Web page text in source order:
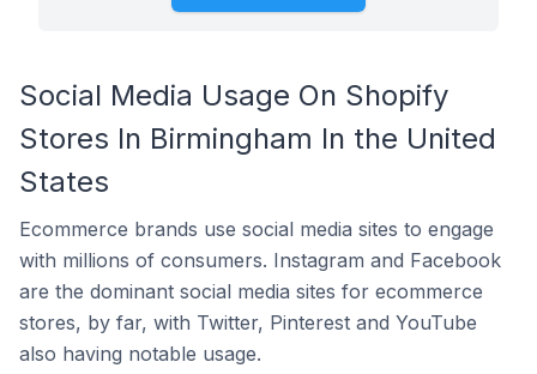
Social Media Usage On Shopify
Stores In Birmingham In the United
States
Ecommerce brands use social media sites to engage
with millions of consumers. Instagram and Facebook
are the dominant social media sites for ecommerce
stores, by far, with Twitter, Pinterest and YouTube
also having notable usage.